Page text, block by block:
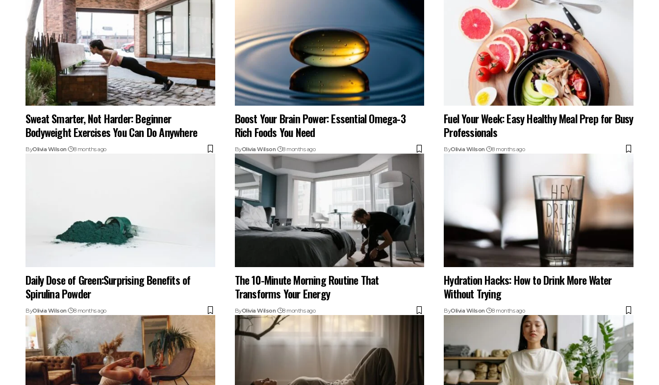
Sweat Smarter, Not Harder: Beginner
Bodyweight Exercises You Can Do Anywhere
ByOlivia Wilson 8 months ago
Boost Your Brain Power: Essential Omega-3
Rich Foods You Need
ByOlivia Wilson 8 months ago
Fuel Your Week: Easy Healthy Meal Prep for Busy
Professionals
ByOlivia Wilson 8 months ago
Daily Dose of Green:Surprising Benefits of
Spirulina Powder
ByOlivia Wilson 8 months ago
The 10-Minute Morning Routine That
Transforms Your Energy
ByOlivia Wilson 8 months ago
Hydration Hacks: How to Drink More Water
Without Trying
ByOlivia Wilson 8 months ago